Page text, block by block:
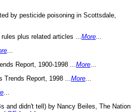
by pesticide poisoning in Scottsdale,
plus related articles ... More
Report, 1900-1998 ... More
Report, 1998 ... More
and didn't tell) by Nancy Beiles, The Nation